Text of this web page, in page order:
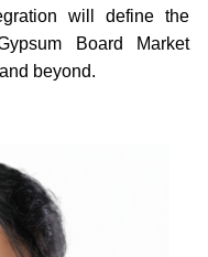
will define the
Board Market
beyond.